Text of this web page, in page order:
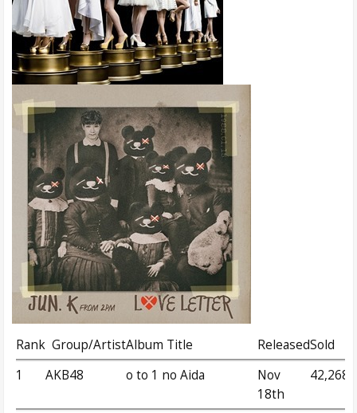
Rank Group/ArtistAlbum Title ReleasedSold
1
AKB48 o to 1 no Aida
Nov
18th
42,268